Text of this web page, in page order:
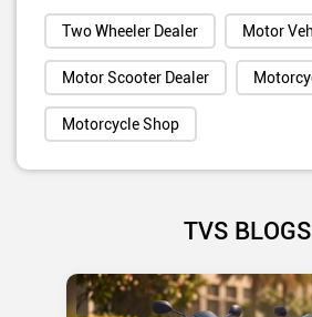
Two Wheeler Dealer Motor
Motor Scooter Dealer
Motorcycle Shop
TVS BLOGS